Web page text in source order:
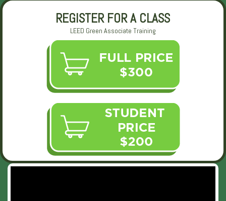
REGISTER FOR A CLASS
LEED Green Associate Training